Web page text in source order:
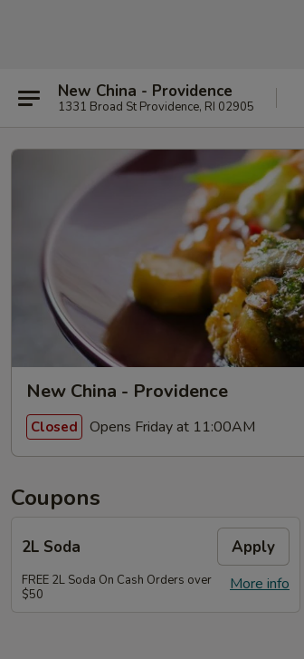
New China - Providence
1331 Broad St Providence, RI 02905
New China - Providence
Closed Opens Friday at 11:00AM
Coupons
2L Soda Apply
More info
FREE 2L Soda On Cash Orders over
$50